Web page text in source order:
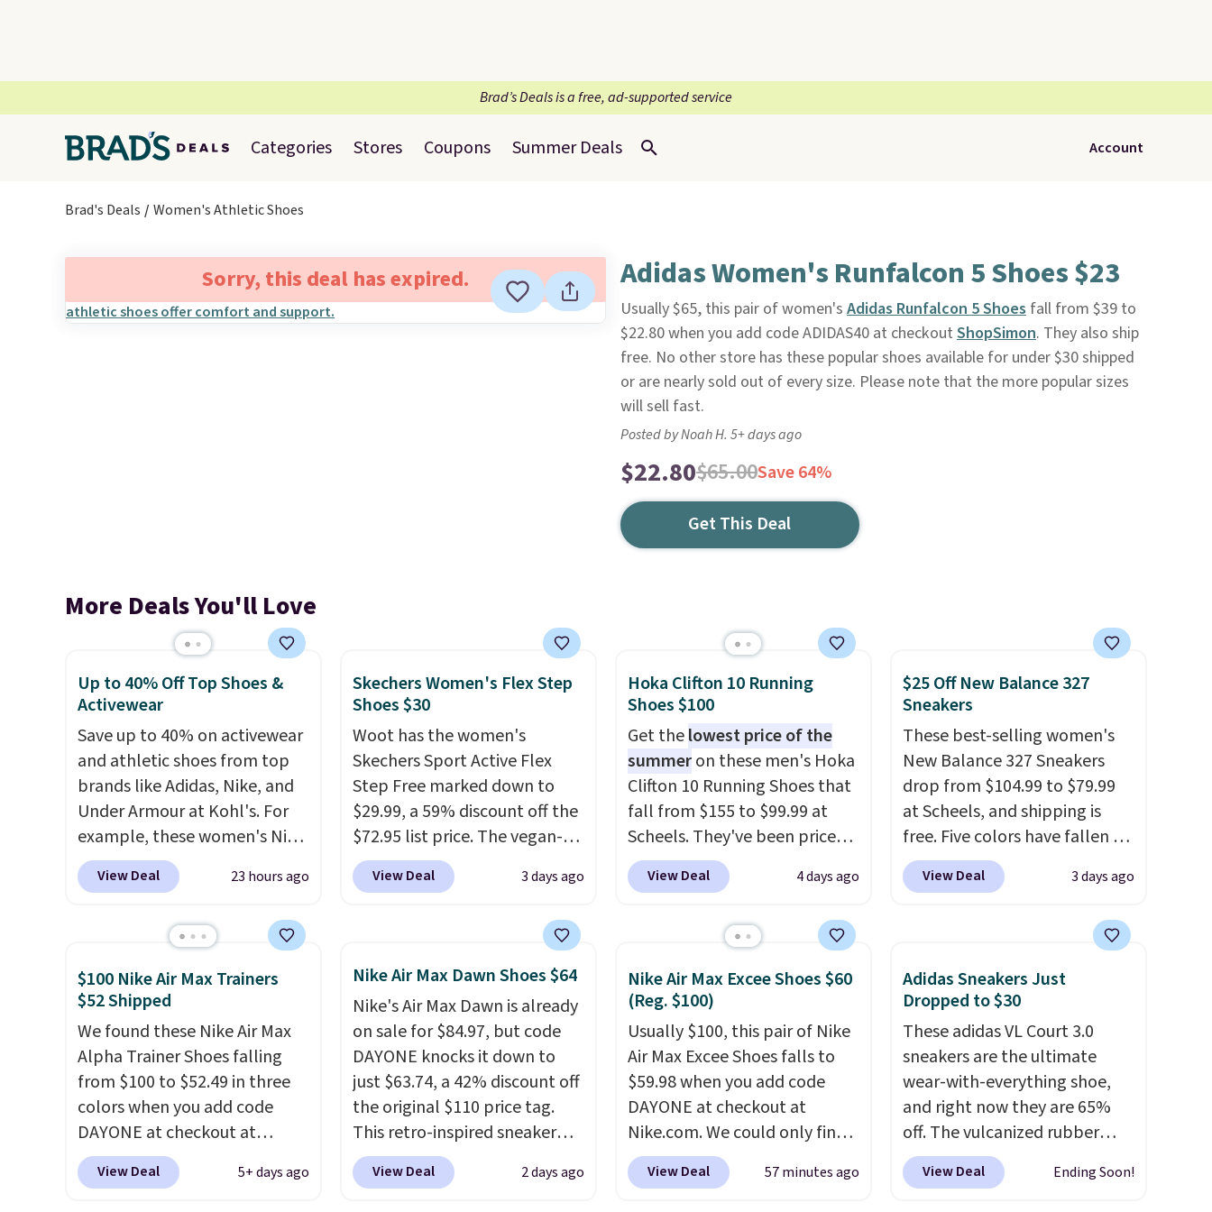
Brad’s Deals is a free, ad-supported service
Categories Stores Coupons Summer Deals Account
Brad's Deals Women's Athletic Shoes
Sorry, this deal has expired. Adidas Women's Runfalcon 5 Shoes $23
Usually $65, this pair of women's Adidas Runfalcon 5 Shoesfall from $39 to
$22.80 when you add code ADIDAS40 at checkout ShopSimon. They also ship
free. No other store has these popular shoes available for under $30 shipped
or are nearly sold out of every size. Please note that the more popular sizes
will sell fast.
Posted by Noah H. 5+ days ago
$22.80$65.00Save 64%
Get This Deal
More Deals You'll Love
Up to 40% Off Top Shoes &
Activewear
Save up to 40% on activewear
and athletic shoes from top
brands like Adidas, Nike, and
Under Armour at Kohl's. For
example, these women's Nike
Pacific Shoes in White drop
from $80 to $44. All other
more for this popular style.
women's Adidas 3-Stripes
Fleece Full-Zip Hoodie in
Black or Glow Blue, drops
from $60 to $36. Spend $50 to
get free shipping, or it adds
$8.95 otherwise. Select items
can be ordered online and
picked up for free in store.
View Deal 23 hours ago
Skechers Women's Flex Step
Shoes $30
Woot has the women's
Skechers Sport Active Flex
Step Free marked down to
$29.99, a 59% discount off the
$72.95 list price. The vegan-
friendly slip-on features an
engineered mesh upper, no-
Skechers's Air-Cooled Memory
Foam insole for all-day
cushioned comfort. You can
get free shipping when you're
logged into your Prime
account. This beats our
previous low-price mention
by $7.
View Deal 3 days ago
Hoka Clifton 10 Running
Shoes $100
Get thelowest price of the
summeron these men's Hoka
Clifton 10 Running Shoes that
fall from $155 to $99.99 at
Scheels. They've been priced
at $124 for much of the
summer, though stores are
women's Hoka Clifton 10s fall
are multiple colors to choose
from, sizes are dwindling
quickly. With features like
extra cushioning and
improved 8mm heel-to-drop
stability, there's a reason why
many consider this one of the
more comfortable shoes
they've owned.
View Deal 4 days ago
$25 Off New Balance 327
Sneakers
These best-selling women's
New Balance 327 Sneakers
drop from $104.99 to $79.99
at Scheels, and shipping is
free. Five colors have fallen to
this price, and no other store
beats it. These shoes have
thanks to their chunky, retro-
exaggerated "N" logo on the
side.
View Deal 3 days ago
$100 Nike Air Max Trainers
$52 Shipped
We found these Nike Air Max
Alpha Trainer Shoes falling
from $100 to $52.49 in three
colors when you add code
DAYONE at checkout at
Nike.com. Shipping is free
when you're logged into your
View Deal 5+ days ago
Nike Air Max Dawn Shoes $64
Nike's Air Max Dawn is already
on sale for $84.97, but code
DAYONE knocks it down to
just $63.74, a 42% discount off
the original $110 price tag.
This retro-inspired sneaker
features a fresh take on the
classic Max Air unit with an
View Deal 2 days ago
Nike Air Max Excee Shoes $60
(Reg. $100)
Usually $100, this pair of Nike
Air Max Excee Shoes falls to
$59.98 when you add code
DAYONE at checkout at
Nike.com. We could only find
these priced for $70 or higher
everywhere else right now.
View Deal 57 minutes ago
Adidas Sneakers Just
Dropped to $30
These adidas VL Court 3.0
sneakers are the ultimate
wear-with-everything shoe,
and right now they are 65%
off. The vulcanized rubber
outsole draws inspiration
from the skate park, so it
View Deal Ending Soon!